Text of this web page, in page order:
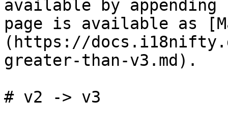
available by
page is available as
(https://
greater-than-v3.md).
# v2 -> v3